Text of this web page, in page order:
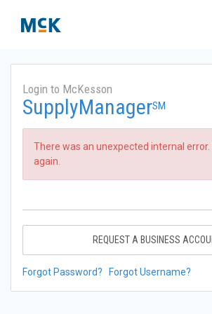
Login to McKesson
SupplyManagerSM
There was an unexpected internal
again.
REQUEST A BUSINESS
Forgot Password? Forgot Username?